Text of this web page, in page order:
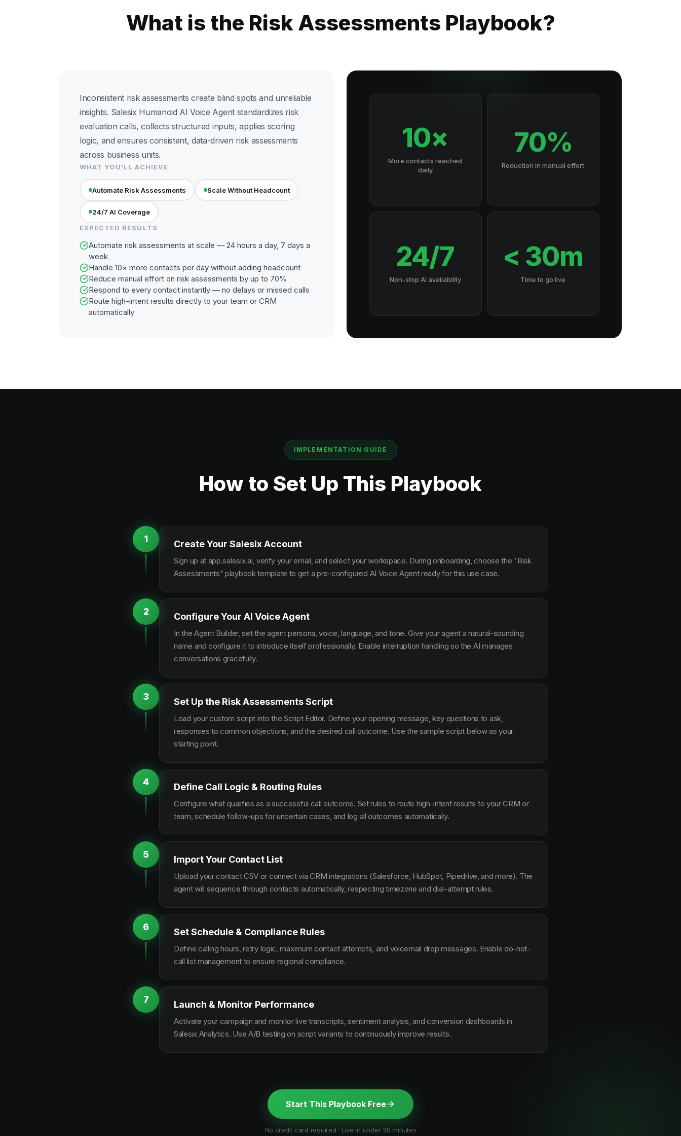
What is the Risk Assessments Playbook?
Inconsistent risk assessments create blind spots and unreliable
insights. Salesix Humanoid AI Voice Agent standardizes risk
evaluation calls, collects structured inputs, applies scoring
logic, and ensures consistent, data-driven risk assessments
across business units.
WHAT YOU'LL ACHIEVE
Automate Risk Assessments Scale Without Headcount
24/7 AI Coverage
EXPECTED RESULTS
Automate risk assessments at scale — 24 hours a day, 7 days a
week
Handle 10× more contacts per day without adding headcount
Reduce manual effort on risk assessments by up to 70%
Respond to every contact instantly — no delays or missed calls
Route high-intent results directly to your team or CRM
automatically
10×
More contacts reached
daily
70%
Reduction in manual effort
24/7
Non-stop AI availability
< 30m
Time to go live
IMPLEMENTATION GUIDE
How to Set Up This Playbook
1 Create Your Salesix Account
Sign up at app.salesix.ai, verify your email, and select your workspace. During onboarding, choose the "Risk
Assessments" playbook template to get a pre-configured AI Voice Agent ready for this use case.
2 Configure Your AI Voice Agent
In the Agent Builder, set the agent persona, voice, language, and tone. Give your agent a natural-sounding
name and configure it to introduce itself professionally. Enable interruption handling so the AI manages
conversations gracefully.
3 Set Up the Risk Assessments Script
Load your custom script into the Script Editor. Define your opening message, key questions to ask,
responses to common objections, and the desired call outcome. Use the sample script below as your
starting point.
4 Define Call Logic & Routing Rules
Configure what qualifies as a successful call outcome. Set rules to route high-intent results to your CRM or
team, schedule follow-ups for uncertain cases, and log all outcomes automatically.
5 Import Your Contact List
Upload your contact CSV or connect via CRM integrations (Salesforce, HubSpot, Pipedrive, and more). The
agent will sequence through contacts automatically, respecting timezone and dial-attempt rules.
6 Set Schedule & Compliance Rules
Define calling hours, retry logic, maximum contact attempts, and voicemail drop messages. Enable do-not-
call list management to ensure regional compliance.
7 Launch & Monitor Performance
Activate your campaign and monitor live transcripts, sentiment analysis, and conversion dashboards in
Salesix Analytics. Use A/B testing on script variants to continuously improve results.
Start This Playbook Free
No credit card required · Live in under 30 minutes